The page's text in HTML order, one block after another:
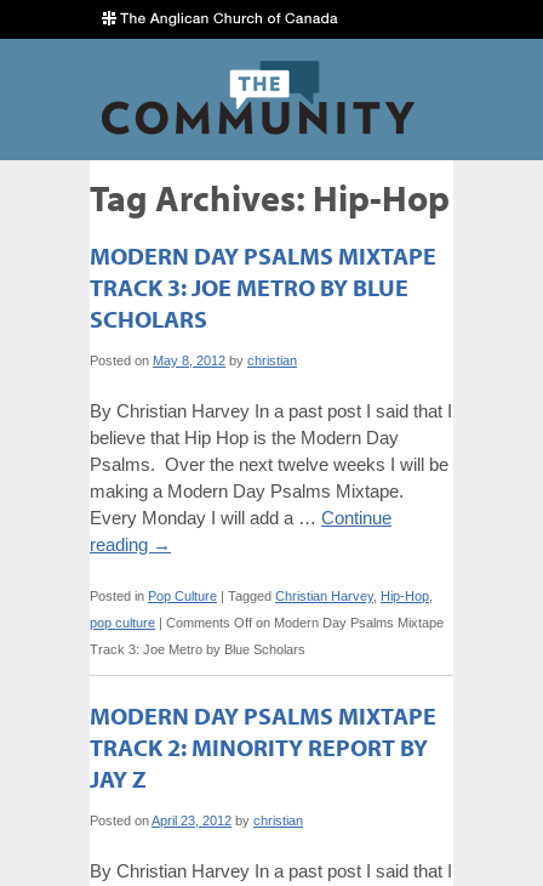
Tag Archives: Hip-Hop
MODERN DAY PSALMS MIXTAPE
TRACK 3: JOE METRO BY BLUE
SCHOLARS
Posted on May 8, 2012 by christian
By Christian Harvey In a past post I said that I
believe that Hip Hop is the Modern Day
Psalms. Over the next twelve weeks I will be
making a Modern Day Psalms Mixtape.
Every Monday I will add a … Continue
reading →
Posted in Pop Culture | Tagged Christian Harvey, Hip-Hop
pop culture | Comments Off on Modern Day Psalms Mixtape
Track 3: Joe Metro by Blue Scholars
MODERN DAY PSALMS MIXTAPE
TRACK 2: MINORITY REPORT BY
JAY Z
Posted onApril 23, 2012 by christian
By Christian Harvey In a past post I said that I